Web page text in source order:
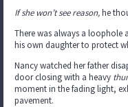
If she won’t see reason,he
There was always a loophole
his own daughter to protect
Nancy watched her father
door closing with a heavy
moment in the fading light,
pavement.